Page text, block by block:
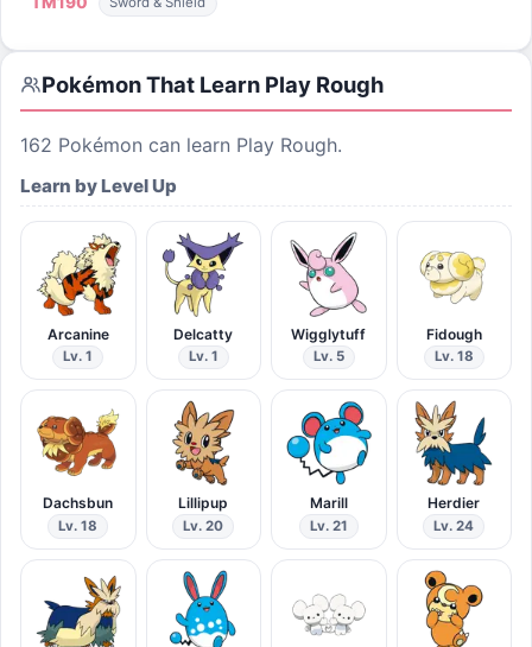
Pokémon That Learn Play Rough
162 Pokémon can learn Play Rough.
Learn by Level Up
Arcanine
Lv. 1
Delcatty
Lv. 1
Wigglytuff
Lv. 5
Fidough
Lv. 18
Dachsbun
Lv. 18
Lillipup
Lv. 20
Marill
Lv. 21
Herdier
Lv. 24